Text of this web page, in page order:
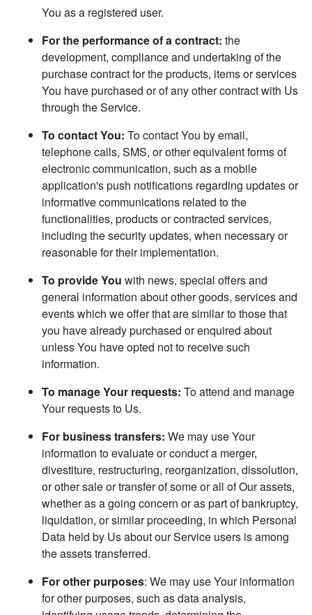
You as a registered user.
For the performance of a contract: the
development, compliance and undertaking of the
purchase contract for the products, items or services
You have purchased or of any other contract with Us
through the Service.
To contact You: To contact You by email,
telephone calls, SMS, or other equivalent forms of
electronic communication, such as a mobile
application's push notifications regarding updates or
informative communications related to the
functionalities, products or contracted services,
including the security updates, when necessary or
reasonable for their implementation.
To provide You with news, special offers and
general information about other goods, services and
events which we offer that are similar to those that
you have already purchased or enquired about
unless You have opted not to receive such
information.
To manage Your requests: To attend and manage
Your requests to Us.
For business transfers: We may use Your
information to evaluate or conduct a merger,
divestiture, restructuring, reorganization, dissolution,
or other sale or transfer of some or all of Our assets,
whether as a going concern or as part of bankruptcy,
liquidation, or similar proceeding, in which Personal
Data held by Us about our Service users is among
the assets transferred.
For other purposes: We may use Your information
for other purposes, such as data analysis,